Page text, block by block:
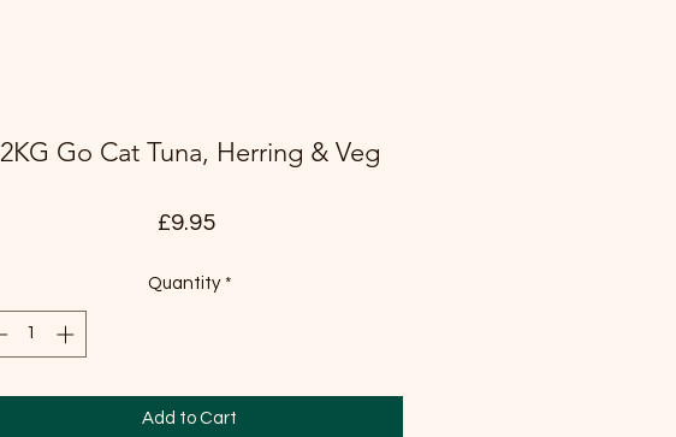
2KG Go Cat Tuna, Herring & Veg
£9.95Price
Quantity *
Add to Cart